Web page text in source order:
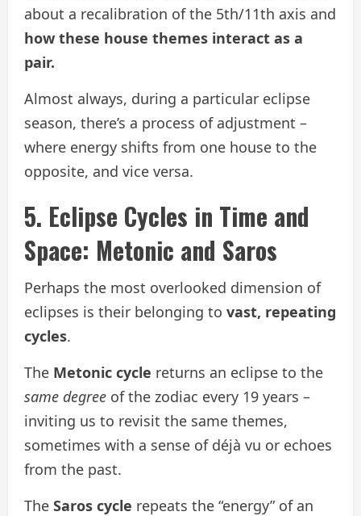
about a recalibration of the 5th/11th axis and
how these house themes interact as a
pair.
Almost always, during a particular eclipse
season, there’s a process of adjustment –
where energy shifts from one house to the
opposite, and vice versa.
5. Eclipse Cycles in Time and
Space: Metonic and Saros
Perhaps the most overlooked dimension of
eclipses is their belonging to vast, repeating
cycles.
The Metonic cycle returns an eclipse to the
same degree of the zodiac every 19 years –
inviting us to revisit the same themes,
sometimes with a sense of déjà vu or echoes
from the past.
The Saros cycle repeats the “energy” of an